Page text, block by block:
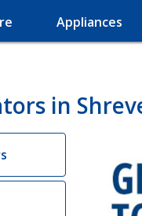
Appliances
in